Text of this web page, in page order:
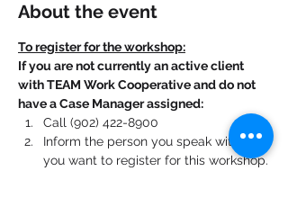
About the event
To register for the workshop:
If you are not currently an active client
with TEAM Work Cooperative and do not
have a Case Manager assigned:
Call (902) 422-8900
Inform the person you speak with that
you want to register for this workshop.